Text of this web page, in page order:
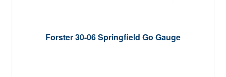
Forster 30-06 Springfield Go Gauge